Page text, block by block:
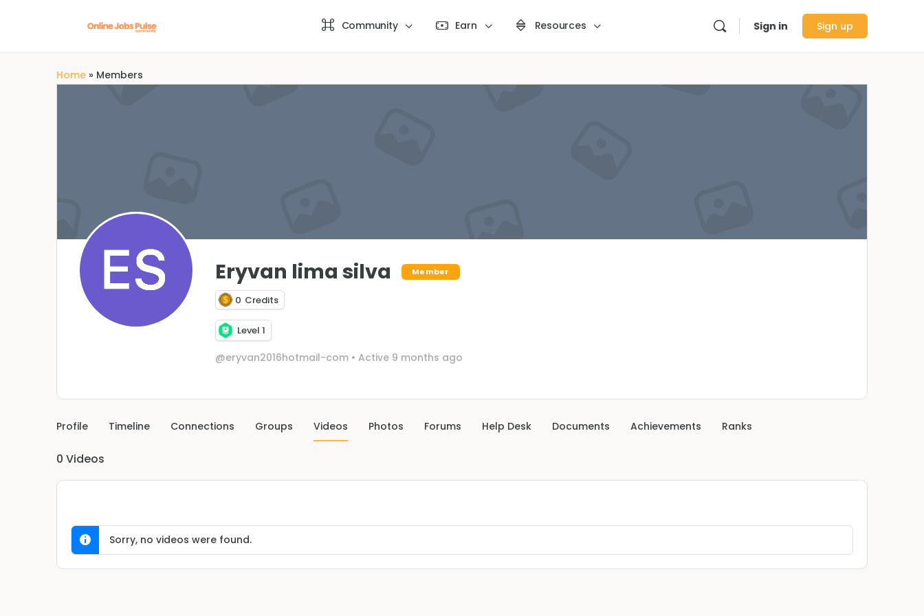
Community Earn Resources Sign in Sign up
Home » Members
Eryvan lima silva Member
0 Credits
Level 1
@eryvan2016hotmail-com • Active 9 months ago
Profile Timeline Connections Groups Videos Photos Forums Help Desk Documents Achievements Ranks
0 Videos
Sorry, no videos were found.